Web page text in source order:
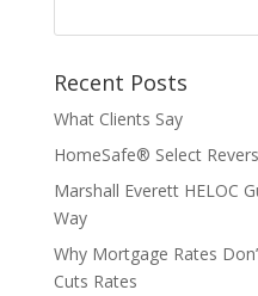
Recent Posts
What Clients Say
HomeSafe® Select
Marshall Everett HELOC
Way
Why Mortgage Rates
Cuts Rates